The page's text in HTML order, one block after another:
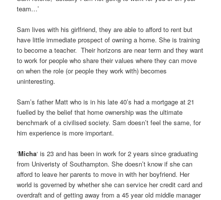
team…’
Sam lives with his girlfriend, they are able to afford to rent but
have little immediate prospect of owning a home. She is training
to become a teacher. Their horizons are near term and they want
to work for people who share their values where they can move
on when the role (or people they work with) becomes
uninteresting.
Sam’s father Matt who is in his late 40’s had a mortgage at 21
fuelled by the belief that home ownership was the ultimate
benchmark of a civilised society. Sam doesn’t feel the same, for
him experience is more important.
‘Micha‘ is 23 and has been in work for 2 years since graduating
from Univeristy of Southampton. She doesn’t know if she can
afford to leave her parents to move in with her boyfriend. Her
world is governed by whether she can service her credit card and
overdraft and of getting away from a 45 year old middle manager